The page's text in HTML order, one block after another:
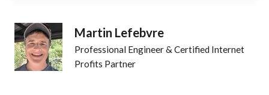
Martin Lefebvre
Professional Engineer & Certified Internet
Profits Partner